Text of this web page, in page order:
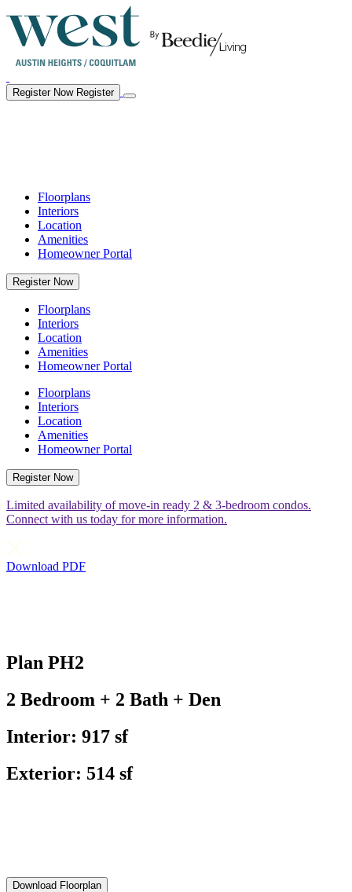
Register Now Register
Floorplans
Interiors
Location
Amenities
Homeowner Portal
Register Now
Floorplans
Interiors
Location
Amenities
Homeowner Portal
Floorplans
Interiors
Location
Amenities
Homeowner Portal
Register Now
Limited availability of move-in ready 2 & 3-bedroom condos.
Connect with us today for more information.
Download PDF
Plan PH2
2 Bedroom + 2 Bath + Den
Interior: 917 sf
Exterior: 514 sf
Download Floorplan